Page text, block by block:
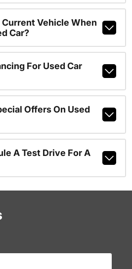
Current Vehicle When
Car?
For Used Car
Offers On Used
A Test Drive For A